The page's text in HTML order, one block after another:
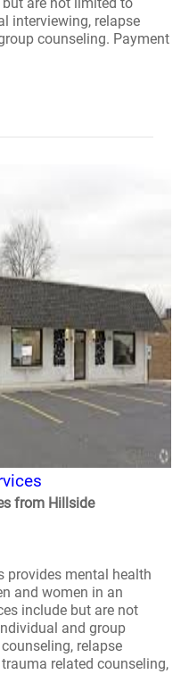
interviewing, relapse
counseling. Payment
from Hillside
provides mental health
and women in an
include but are not
and group
relapse
related counseling,